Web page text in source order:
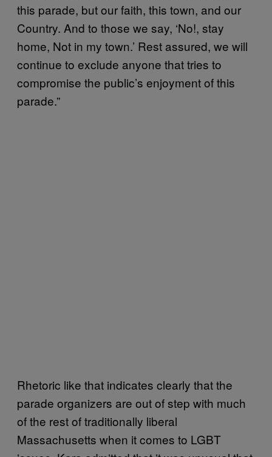
this parade, but our faith, this town, and our
Country. And to those we say, ‘No!, stay
home, Not in my town.’ Rest assured, we will
continue to exclude anyone that tries to
compromise the public’s enjoyment of this
parade.”
Rhetoric like that indicates clearly that the
parade organizers are out of step with much
of the rest of traditionally liberal
Massachusetts when it comes to LGBT